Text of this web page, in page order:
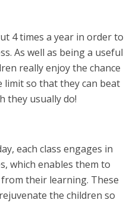
4 times a year in order to
As well as being a useful
really enjoy the chance
so that they can beat
they usually do!
each class engages in
which enables them to
their learning. These
the children so